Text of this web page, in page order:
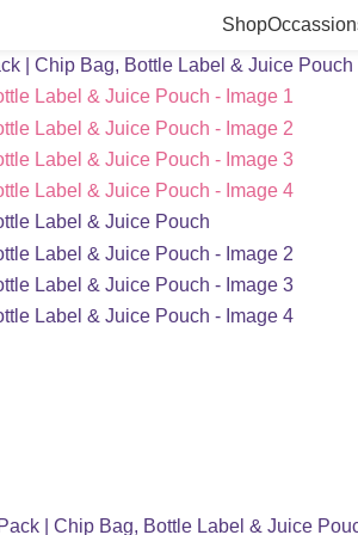
Shop
| Chip Bag, Bottle Label & Juice Pouch
| Chip Bag, Bottle Label & Juice